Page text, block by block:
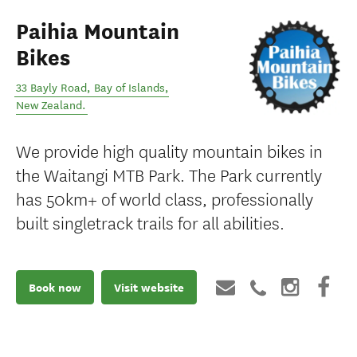
Paihia Mountain
Bikes
33 Bayly Road, Bay of Islands,
New Zealand.
We provide high quality mountain bikes in
the Waitangi MTB Park. The Park currently
has 50km+ of world class, professionally
built singletrack trails for all abilities.
Book now Visit website